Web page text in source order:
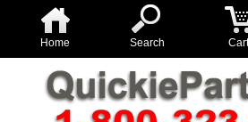
Home Search